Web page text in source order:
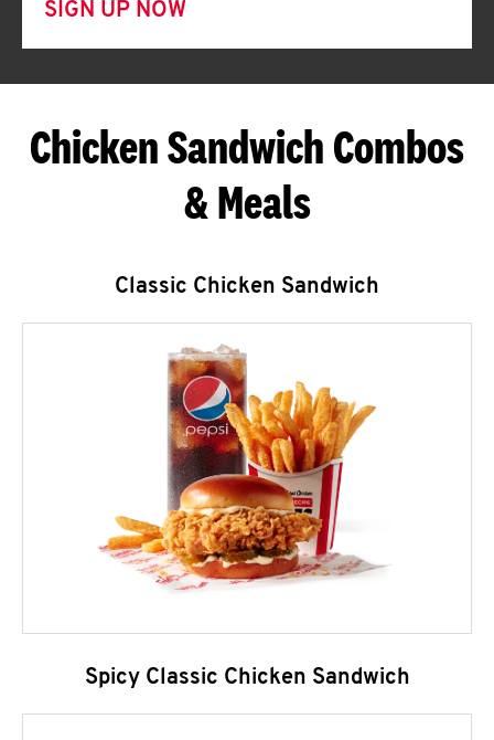
SIGN UP NOW
Chicken Sandwich Combos
& Meals
Classic Chicken Sandwich
Spicy Classic Chicken Sandwich